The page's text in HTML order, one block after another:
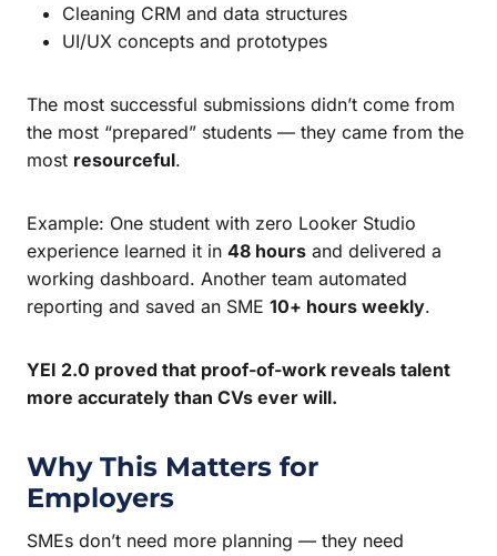
Cleaning CRM and data structures
UI/UX concepts and prototypes
The most successful submissions didn’t come from
the most “prepared” students — they came from the
most resourceful.
Example: One student with zero Looker Studio
experience learned it in 48 hours and delivered a
working dashboard. Another team automated
reporting and saved an SME 10+ hours weekly.
YEI 2.0 proved that proof-of-work reveals talent
more accurately than CVs ever will.
Why This Matters for
Employers
SMEs don’t need more planning — they need